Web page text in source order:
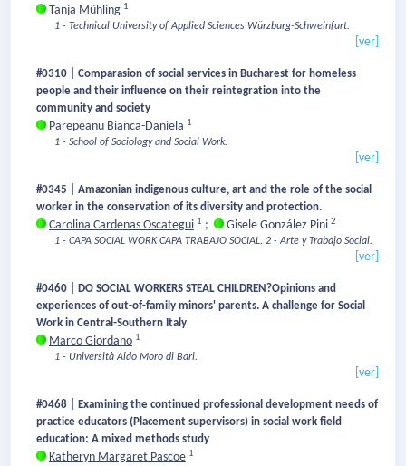
Tanja Mühling 1
1 - Technical University of Applied Sciences Würzburg-Schweinfurt.
[ver]
#0310 | Comparasion of social services in Bucharest for homeless
people and their influence on their reintegration into the
community and society
Parepeanu Bianca-Daniela 1
1 - School of Sociology and Social Work.
[ver]
#0345 | Amazonian indigenous culture, art and the role of the social
worker in the conservation of its diversity and protection.
Carolina Cardenas Oscategui 1 ; Gisele González Pini 2
1 - CAPA SOCIAL WORK CAPA TRABAJO SOCIAL. 2 - Arte y Trabajo Social.
[ver]
#0460 | DO SOCIAL WORKERS STEAL CHILDREN?Opinions and
experiences of out-of-family minors' parents. A challenge for Social
Work in Central-Southern Italy
Marco Giordano 1
1 - Università Aldo Moro di Bari.
[ver]
#0468 | Examining the continued professional development needs of
practice educators (Placement supervisors) in social work field
education: A mixed methods study
Katheryn Margaret Pascoe 1